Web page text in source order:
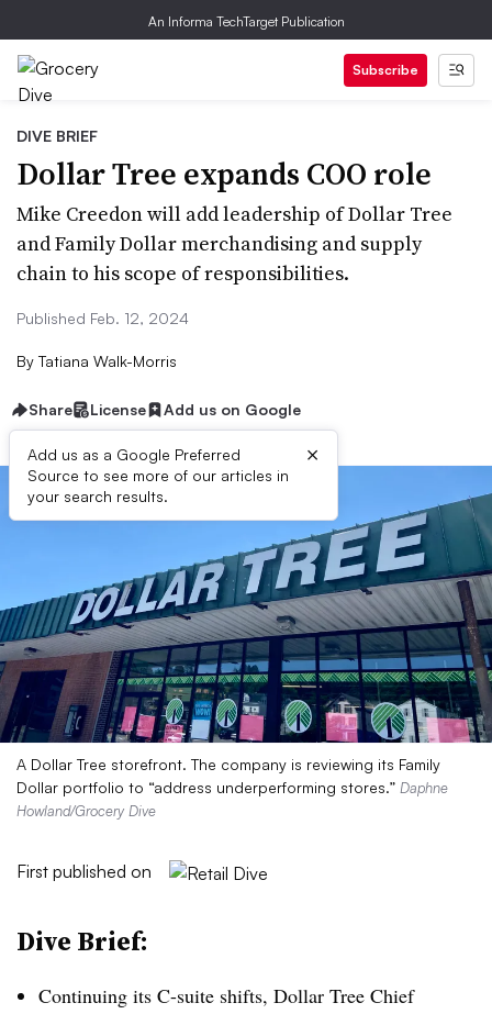
An Informa TechTarget Publication
Subscribe
DIVE BRIEF
Dollar Tree expands COO role
Mike Creedon will add leadership of Dollar Tree
and Family Dollar merchandising and supply
chain to his scope of responsibilities.
Published Feb. 12, 2024
By Tatiana Walk-Morris
Share License Add us on Google
Add us as a Google Preferred
Source to see more of our articles in
your search results.
×
A Dollar Tree storefront. The company is reviewing its Family
Dollar portfolio to “address underperforming stores.” Daphne
Howland/Grocery Dive
First published on
Dive Brief:
Continuing its C-suite shifts, Dollar Tree Chief